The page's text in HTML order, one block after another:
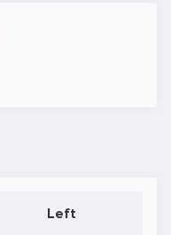
Left